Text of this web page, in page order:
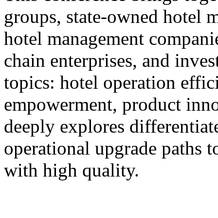
groups, state-owned hotel
hotel management
chain enterprises, and
topics: hotel operation
empowerment, product
deeply explores
operational upgrade paths
with high quality.